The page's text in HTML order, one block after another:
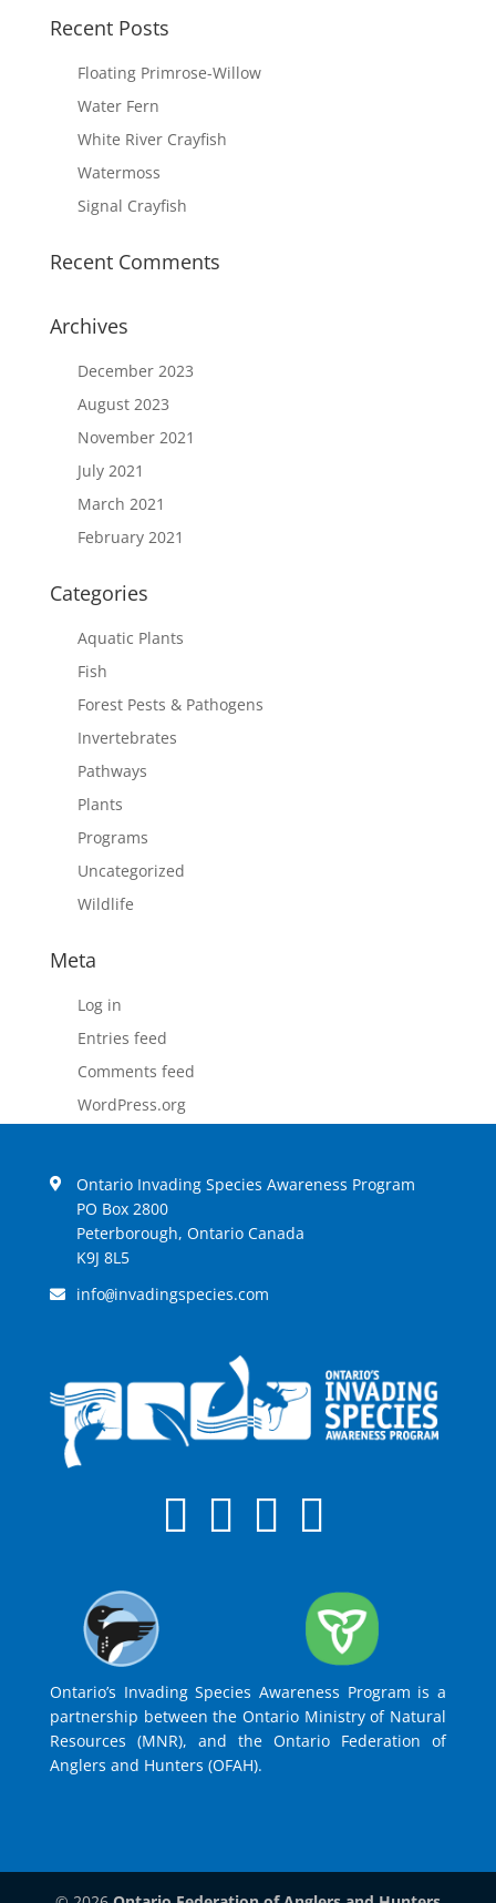
Recent Posts
Floating Primrose-Willow
Water Fern
White River Crayfish
Watermoss
Signal Crayfish
Recent Comments
Archives
December 2023
August 2023
November 2021
July 2021
March 2021
February 2021
Categories
Aquatic Plants
Fish
Forest Pests & Pathogens
Invertebrates
Pathways
Plants
Programs
Uncategorized
Wildlife
Meta
Log in
Entries feed
Comments feed
WordPress.org
Ontario Invading Species Awareness Program
PO Box 2800
Peterborough, Ontario Canada
K9J 8L5
info@invadingspecies.com
Ontario’s Invading Species Awareness Program is a
partnership between the Ontario Ministry of Natural
Resources (MNR), and the Ontario Federation of
Anglers and Hunters (OFAH).